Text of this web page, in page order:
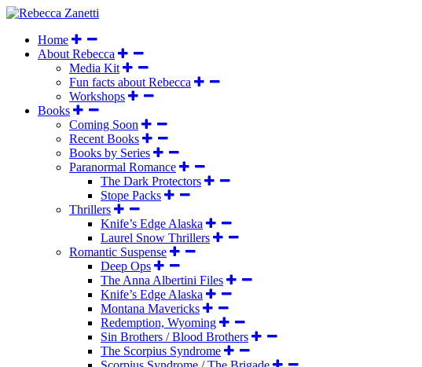
Home
About Rebecca
Media Kit
Fun facts about Rebecca
Workshops
Books
Coming Soon
Recent Books
Books by Series
Paranormal Romance
The Dark Protectors
Stope Packs
Thrillers
Knife’s Edge Alaska
Laurel Snow Thrillers
Romantic Suspense
Deep Ops
The Anna Albertini Files
Knife’s Edge Alaska
Montana Mavericks
Redemption, Wyoming
Sin Brothers / Blood Brothers
The Scorpius Syndrome